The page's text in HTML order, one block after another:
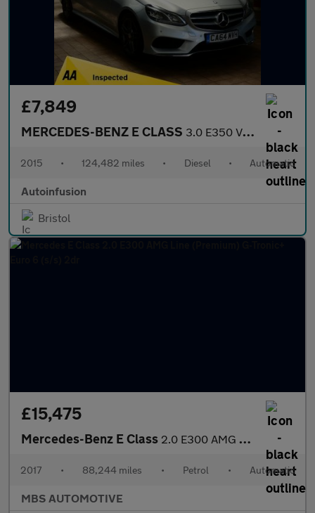
£7,849
MERCEDES-BENZ E CLASS 3.0 E350 V6 BlueTEC AMG Sport Estate 5dr Diesel G-Tronic+ Euro 6
2015 • 124,482 miles • Diesel • Automatic
Autoinfusion
Bristol
£15,475
Mercedes-Benz E Class 2.0 E300 AMG Line (Premium) G-Tronic+ Euro 6 (s/s) 2dr
2017 • 88,244 miles • Petrol • Automatic
MBS AUTOMOTIVE